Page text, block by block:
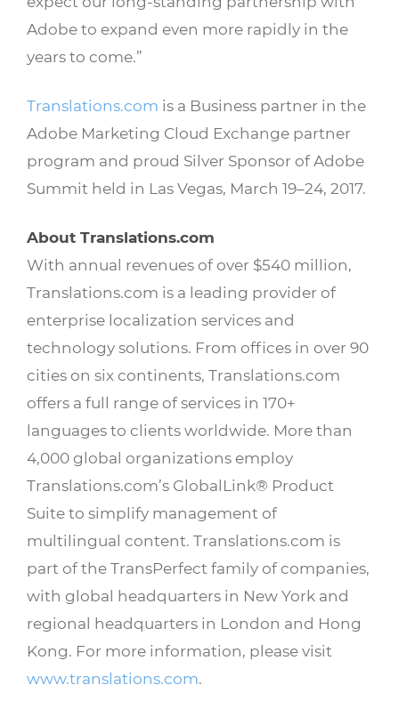
Adobe to expand even more rapidly in the
years to come.”
Translations.com is a Business partner in the
Adobe Marketing Cloud Exchange partner
program and proud Silver Sponsor of Adobe
Summit held in Las Vegas, March 19–24, 2017.
About Translations.com
With annual revenues of over $540 million,
Translations.com is a leading provider of
enterprise localization services and
technology solutions. From offices in over 90
cities on six continents, Translations.com
offers a full range of services in 170+
languages to clients worldwide. More than
4,000 global organizations employ
Translations.com’s GlobalLink® Product
Suite to simplify management of
multilingual content. Translations.com is
part of the TransPerfect family of companies,
with global headquarters in New York and
regional headquarters in London and Hong
Kong. For more information, please visit
www.translations.com.